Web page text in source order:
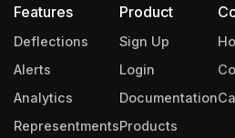
Features
Deflections
Alerts
Analytics
Representments
Product
Sign Up
Login
Documentation
Products